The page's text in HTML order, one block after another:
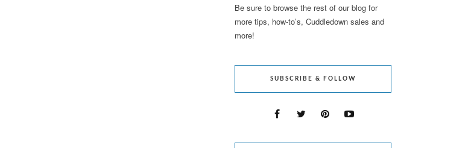
Be sure to browse the rest of our blog for
more tips, how-to’s, Cuddledown sales and
more!
SUBSCRIBE & FOLLOW